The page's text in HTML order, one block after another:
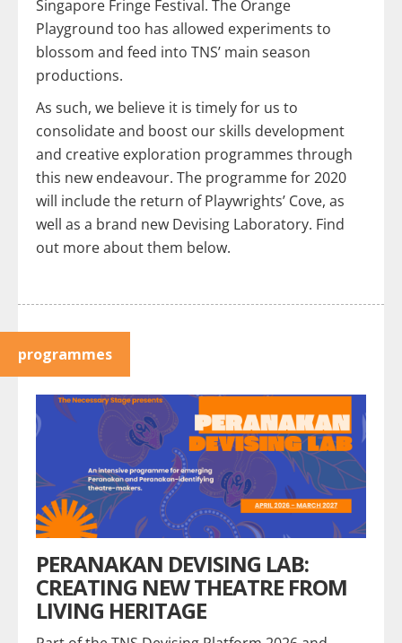
Singapore Fringe Festival. The Orange
Playground too has allowed experiments to
blossom and feed into TNS’ main season
productions.
As such, we believe it is timely for us to
consolidate and boost our skills development
and creative exploration programmes through
this new endeavour. The programme for 2020
will include the return of Playwrights’ Cove, as
well as a brand new Devising Laboratory. Find
out more about them below.
programmes
PERANAKAN DEVISING LAB:
CREATING NEW THEATRE FROM
LIVING HERITAGE